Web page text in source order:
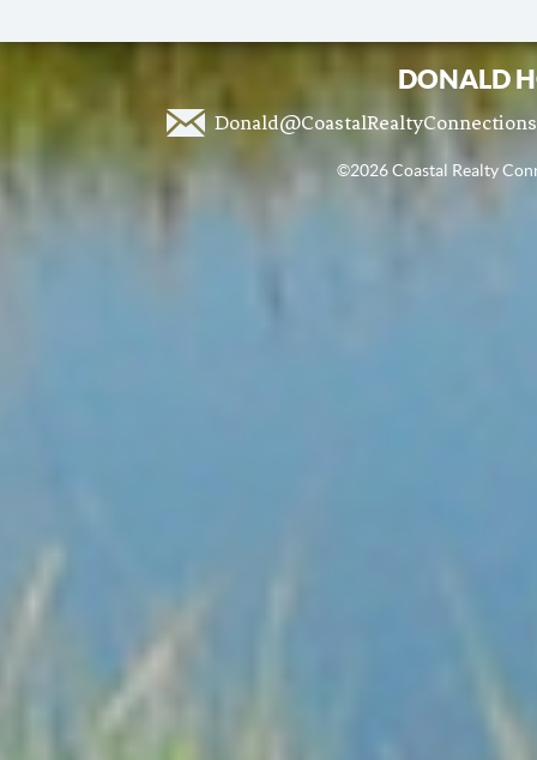
DONALD
©2026 Coastal Realty